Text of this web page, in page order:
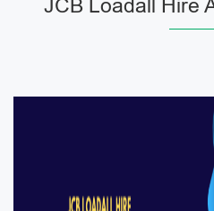
JCB Loadall Hire